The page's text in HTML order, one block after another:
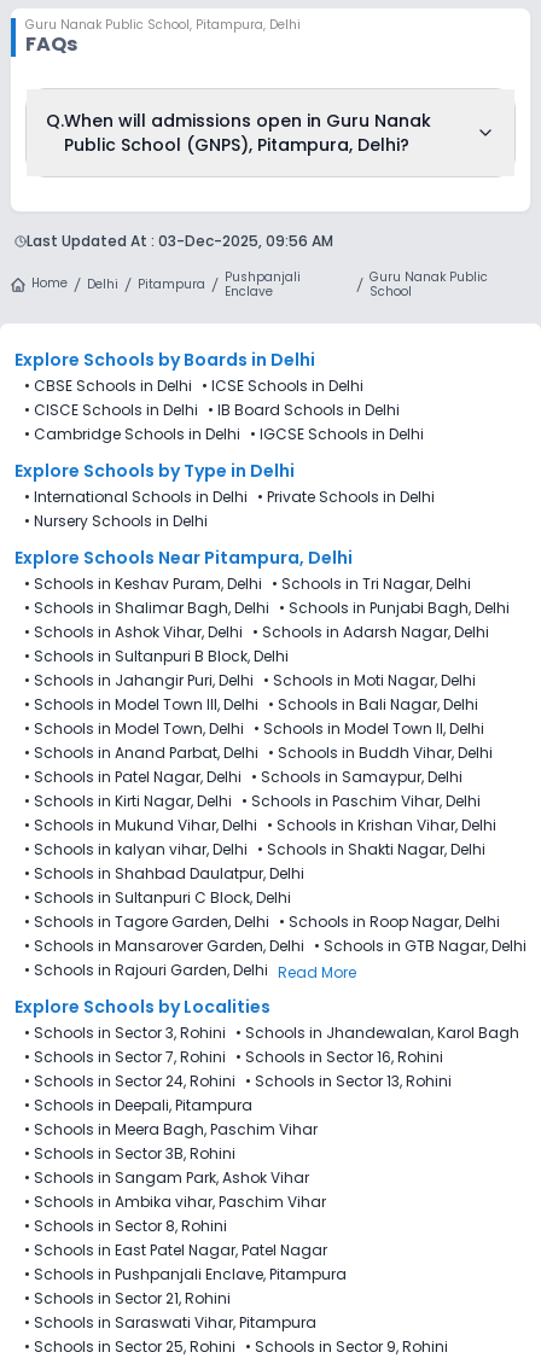
Guru Nanak Public School, Pitampura, Delhi
FAQs
Q.When will admissions open in Guru Nanak
Public School (GNPS), Pitampura, Delhi?
the official admission schedule released by the DoE. The last
(GNPS), Pitampura, Delhi is 27th December 2025.
Last Updated At : 03-Dec-2025, 09:56 AM
Home Delhi Pitampura
Pushpanjali
Enclave
Guru Nanak Public
School
Explore Schools by Boards in Delhi
• CBSE Schools in Delhi • ICSE Schools in Delhi
• CISCE Schools in Delhi • IB Board Schools in Delhi
• Cambridge Schools in Delhi • IGCSE Schools in Delhi
Explore Schools by Type in Delhi
• International Schools in Delhi • Private Schools in Delhi
• Nursery Schools in Delhi
Explore Schools Near Pitampura, Delhi
• Schools in Keshav Puram, Delhi • Schools in Tri Nagar, Delhi
• Schools in Shalimar Bagh, Delhi • Schools in Punjabi Bagh, Delhi
• Schools in Ashok Vihar, Delhi • Schools in Adarsh Nagar, Delhi
• Schools in Sultanpuri B Block, Delhi
• Schools in Jahangir Puri, Delhi • Schools in Moti Nagar, Delhi
• Schools in Model Town III, Delhi • Schools in Bali Nagar, Delhi
• Schools in Model Town, Delhi • Schools in Model Town II, Delhi
• Schools in Anand Parbat, Delhi • Schools in Buddh Vihar, Delhi
• Schools in Patel Nagar, Delhi • Schools in Samaypur, Delhi
• Schools in Kirti Nagar, Delhi • Schools in Paschim Vihar, Delhi
• Schools in Mukund Vihar, Delhi • Schools in Krishan Vihar, Delhi
• Schools in kalyan vihar, Delhi • Schools in Shakti Nagar, Delhi
• Schools in Shahbad Daulatpur, Delhi
• Schools in Sultanpuri C Block, Delhi
• Schools in Tagore Garden, Delhi • Schools in Roop Nagar, Delhi
• Schools in Mansarover Garden, Delhi • Schools in GTB Nagar, Delhi
• Schools in Rajouri Garden, Delhi Read More
Explore Schools by Localities
• Schools in Sector 3, Rohini • Schools in Jhandewalan, Karol Bagh
• Schools in Sector 7, Rohini • Schools in Sector 16, Rohini
• Schools in Sector 24, Rohini • Schools in Sector 13, Rohini
• Schools in Deepali, Pitampura
• Schools in Meera Bagh, Paschim Vihar
• Schools in Sector 3B, Rohini
• Schools in Sangam Park, Ashok Vihar
• Schools in Ambika vihar, Paschim Vihar
• Schools in Sector 8, Rohini
• Schools in East Patel Nagar, Patel Nagar
• Schools in Pushpanjali Enclave, Pitampura
• Schools in Sector 21, Rohini
• Schools in Saraswati Vihar, Pitampura
• Schools in Sector 25, Rohini • Schools in Sector 9, Rohini